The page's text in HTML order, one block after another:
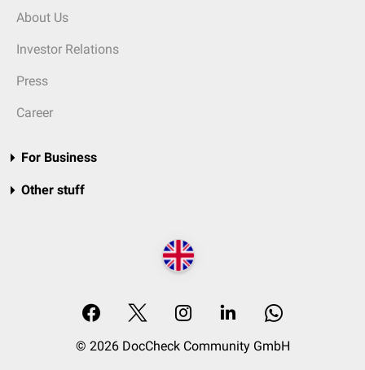
About Us
Investor Relations
Press
Career
For Business
Other stuff
© 2026 DocCheck Community GmbH